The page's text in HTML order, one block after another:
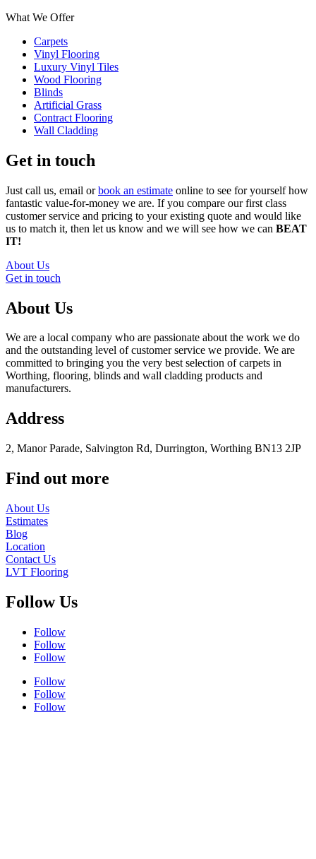
What We Offer
Carpets
Vinyl Flooring
Luxury Vinyl Tiles
Wood Flooring
Blinds
Artificial Grass
Contract Flooring
Wall Cladding
Get in touch
Just call us, email orbook an estimate online to see for yourself how
fantastic value-for-money we are. If you compare our first class
customer service and pricing to your existing quote and would like
us to match it, then let us know and we will see how we can BEAT
IT!
About Us
Get in touch
About Us
We are a local company who are passionate about the work we do
and the outstanding level of customer service we provide. We are
committed to bringing you the very best selection of carpets in
Worthing, flooring, blinds and wall cladding products and
manufacturers.
Address
2, Manor Parade, Salvington Rd, Durrington, Worthing BN13 2JP
Find out more
About Us
Estimates
Blog
Location
Contact Us
LVT Flooring
Follow Us
Follow
Follow
Follow
Follow
Follow
Follow